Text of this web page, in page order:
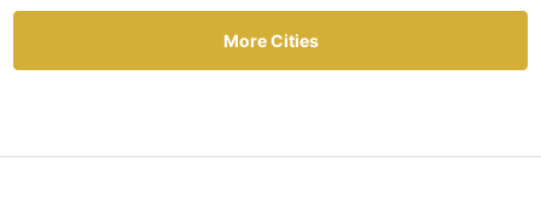
More Cities